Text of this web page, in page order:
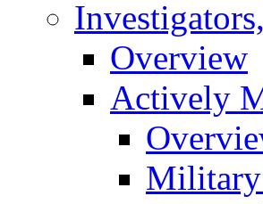
Overview
Actively
Military